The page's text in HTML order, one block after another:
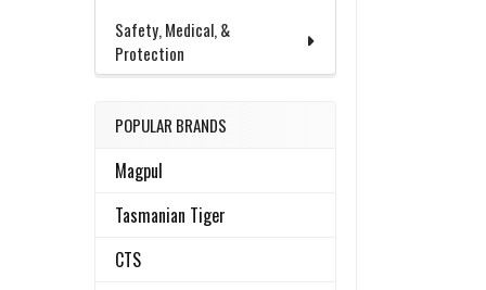
Safety, Medical, &
Protection
POPULAR BRANDS
Magpul
Tasmanian Tiger
CTS